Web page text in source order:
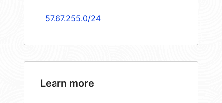
57.67.255.0/24
Learn more